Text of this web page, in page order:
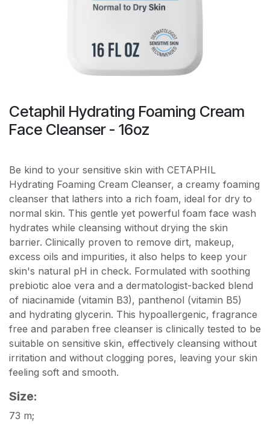
Cetaphil Hydrating Foaming Cream
Face Cleanser - 16oz
Be kind to your sensitive skin with CETAPHIL
Hydrating Foaming Cream Cleanser, a creamy foaming
cleanser that lathers into a rich foam, ideal for dry to
normal skin. This gentle yet powerful foam face wash
hydrates while cleansing without drying the skin
barrier. Clinically proven to remove dirt, makeup,
excess oils and impurities, it also helps to keep your
skin's natural pH in check. Formulated with soothing
prebiotic aloe vera and a dermatologist-backed blend
of niacinamide (vitamin B3), panthenol (vitamin B5)
and hydrating glycerin. This hypoallergenic, fragrance
free and paraben free cleanser is clinically tested to be
suitable on sensitive skin, effectively cleansing without
irritation and without clogging pores, leaving your skin
feeling soft and smooth.
Size:
73 m;